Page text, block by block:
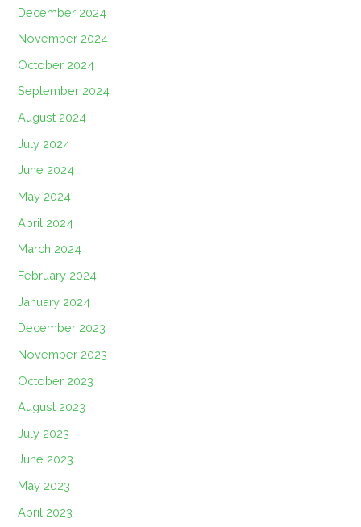
December 2024
November 2024
October 2024
September 2024
August 2024
July 2024
June 2024
May 2024
April 2024
March 2024
February 2024
January 2024
December 2023
November 2023
October 2023
August 2023
July 2023
June 2023
May 2023
April 2023